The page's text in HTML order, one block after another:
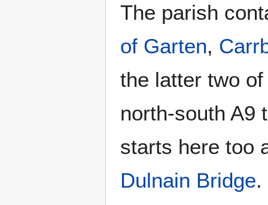
The parish
of Garten,
the latter two
north-south A9
starts here too
Dulnain Bridge.